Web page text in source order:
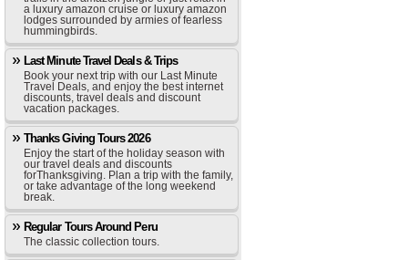
a luxury amazon cruise or luxury amazon
lodges surrounded by armies of fearless
hummingbirds.
Last Minute Travel Deals & Trips
Book your next trip with our Last Minute
Travel Deals, and enjoy the best internet
discounts, travel deals and discount
vacation packages.
Thanks Giving Tours 2026
Enjoy the start of the holiday season with
our travel deals and discounts
forThanksgiving. Plan a trip with the family,
or take advantage of the long weekend
break.
Regular Tours Around Peru
The classic collection tours.